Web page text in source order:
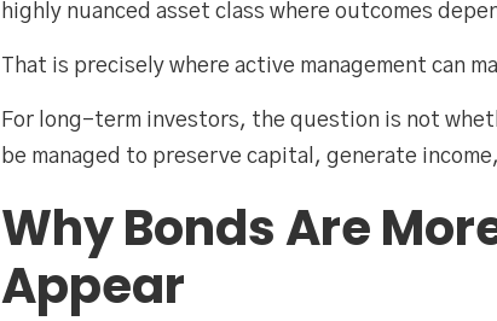
highly nuanced asset class where outcomes
That is precisely where active management can
For long-term investors, the question is not
be managed to preserve capital, generate
Why Bonds Are
Appear